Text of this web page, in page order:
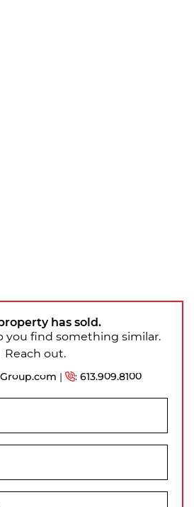
has sold.
you find something similar.
Reach out.
| : 613.909.8100